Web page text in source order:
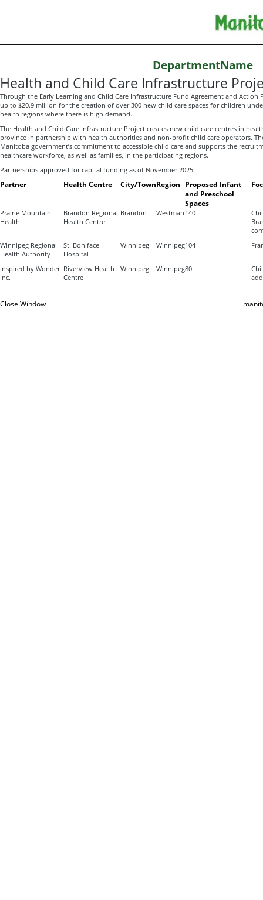
DepartmentName
Health and Child Care Infrastructure
Through the Early Learning and Child Care Infrastructure Fund Agreement and
up to $20.9 million for the creation of over 300 new child care spaces for children
health regions where there is high demand.
The Health and Child Care Infrastructure Project creates new child care centres in
province in partnership with health authorities and non-profit child care operators.
Manitoba government’s commitment to accessible child care and supports the
healthcare workforce, as well as families, in the participating regions.
Partnerships approved for capital funding as of November 2025:
Partner Health Centre City/TownRegion Proposed Infant
and Preschool
Spaces
Prairie Mountain
Health
Brandon Regional
Health Centre
Brandon Westman 140
Winnipeg Regional
Health Authority
St. Boniface
Hospital
Winnipeg Winnipeg104
Inspired by Wonder
Inc.
Riverview Health
Centre
Winnipeg Winnipeg80
Close Window